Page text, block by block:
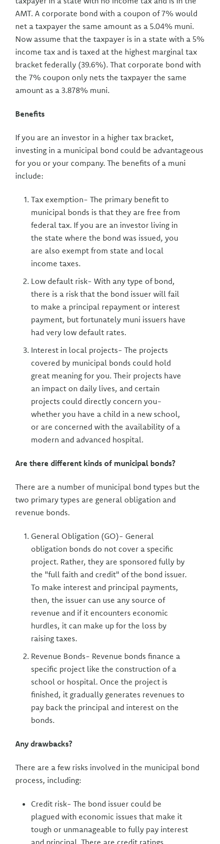
AMT. A corporate bond with a coupon of 7% would
net a taxpayer the same amount as a 5.04% muni.
Now assume that the taxpayer is in a state with a 5%
income tax and is taxed at the highest marginal tax
bracket federally (39.6%). That corporate bond with
the 7% coupon only nets the taxpayer the same
amount as a 3.878% muni.
Benefits
If you are an investor in a higher tax bracket,
investing in a municipal bond could be advantageous
for you or your company. The benefits of a muni
include:
Tax exemption- The primary benefit to
municipal bonds is that they are free from
federal tax. If you are an investor living in
the state where the bond was issued, you
are also exempt from state and local
income taxes.
Low default risk- With any type of bond,
there is a risk that the bond issuer will fail
to make a principal repayment or interest
payment, but fortunately muni issuers have
had very low default rates.
Interest in local projects- The projects
covered by municipal bonds could hold
great meaning for you. Their projects have
an impact on daily lives, and certain
projects could directly concern you-
whether you have a child in a new school,
or are concerned with the availability of a
modern and advanced hospital.
Are there different kinds of municipal bonds?
There are a number of municipal bond types but the
two primary types are general obligation and
revenue bonds.
General Obligation (GO)- General
obligation bonds do not cover a specific
project. Rather, they are sponsored fully by
the "full faith and credit" of the bond issuer.
To make interest and principal payments,
then, the issuer can use any source of
revenue and if it encounters economic
hurdles, it can make up for the loss by
raising taxes.
Revenue Bonds- Revenue bonds finance a
specific project like the construction of a
school or hospital. Once the project is
finished, it gradually generates revenues to
pay back the principal and interest on the
bonds.
Any drawbacks?
There are a few risks involved in the municipal bond
process, including:
Credit risk- The bond issuer could be
plagued with economic issues that make it
tough or unmanageable to fully pay interest
and principal. There are credit ratings